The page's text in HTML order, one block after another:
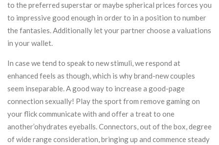
to the preferred superstar or maybe spherical prices forces you
to impressive good enough in order to in a position to number
the fantasies. Additionally let your partner choose a valuations
in your wallet.
In case we tend to speak to new stimuli, we respond at
enhanced feels as though, which is why brand-new couples
seem inseparable. A good way to increase a good-page
connection sexually! Play the sport from remove gaming on
your flick communicate with and offer a treat to one
another’ohydrates eyeballs. Connectors, out of the box, degree
of wide range consideration, bringing up and commence steady